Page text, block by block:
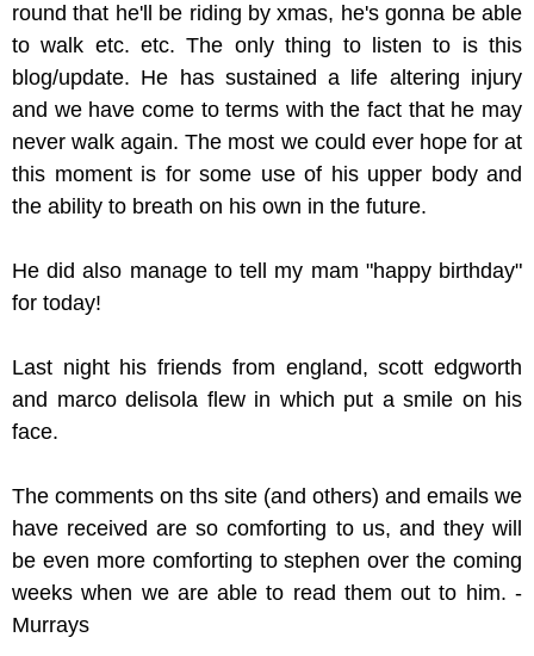
round that he'll be riding by xmas, he's gonna be able
to walk etc. etc. The only thing to listen to is this
blog/update. He has sustained a life altering injury
and we have come to terms with the fact that he may
never walk again. The most we could ever hope for at
this moment is for some use of his upper body and
the ability to breath on his own in the future.
He did also manage to tell my mam "happy birthday"
for today!
Last night his friends from england, scott edgworth
and marco delisola flew in which put a smile on his
face.
The comments on ths site (and others) and emails we
have received are so comforting to us, and they will
be even more comforting to stephen over the coming
weeks when we are able to read them out to him. -
Murrays